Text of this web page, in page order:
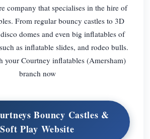
company that specialises in the hire of
From regular bouncy castles to 3D
domes and even big inflatables of
as inflatable slides, and rodeo bulls.
your Courtney inflatables (Amersham)
branch now
Bouncy Castles &
Soft Play Website